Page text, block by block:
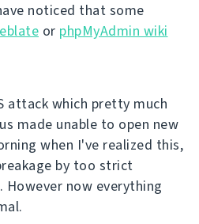
noticed that some
or phpMyAdmin wiki
attack which pretty much
made unable to open new
when I've realized this,
by too strict
now everything